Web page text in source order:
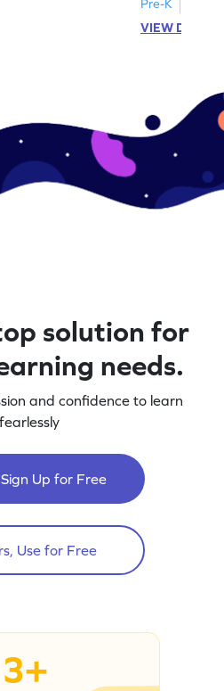
Pre-K
VIEW
solution for
needs.
and confidence to learn
Up for Free
Use for Free